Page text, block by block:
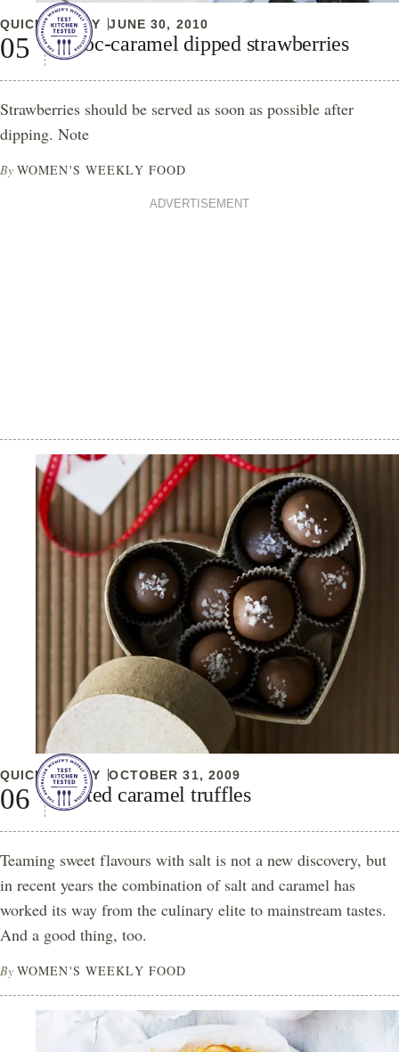
QUICK & EASY JUNE 30, 2010
Choc-caramel dipped strawberries
Strawberries should be served as soon as possible after
dipping. Note
By WOMEN'S WEEKLY FOOD
ADVERTISEMENT
QUICK & EASY OCTOBER 31, 2009
Salted caramel truffles
Teaming sweet flavours with salt is not a new discovery, but
in recent years the combination of salt and caramel has
worked its way from the culinary elite to mainstream tastes.
And a good thing, too.
By WOMEN'S WEEKLY FOOD